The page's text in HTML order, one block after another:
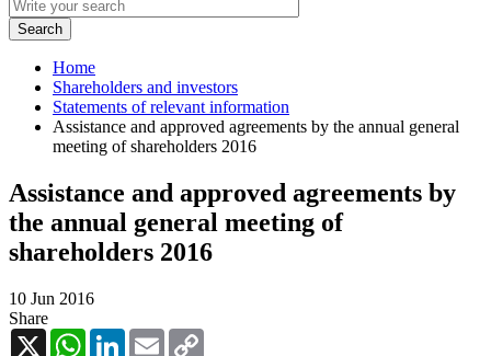
Home
Shareholders and investors
Statements of relevant information
Assistance and approved agreements by the annual general
meeting of shareholders 2016
Assistance and approved agreements by
the annual general meeting of
shareholders 2016
10 Jun 2016
Share
X
WhatsAppLinkedInEmail